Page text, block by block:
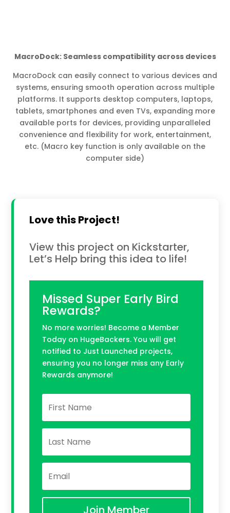
MacroDock: Seamless compatibility across devices
MacroDock can easily connect to various devices and
systems, ensuring smooth operation across multiple
platforms. It supports desktop computers, laptops,
tablets, smartphones and even TVs, expanding more
available ports for devices, providing unparalleled
convenience and flexibility for work, entertainment,
etc. (Macro key function is only available on the
computer side)
Love this Project!
View this project on Kickstarter,
Let’s Help bring this idea to life!
Missed Super Early Bird
Rewards?
No more worries! Become a Member
Today on HugeBackers. You will get
notified to Just Launched projects,
ensuring you no longer miss any Early
Rewards anymore!
Join Member